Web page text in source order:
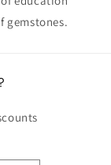
gemstones.